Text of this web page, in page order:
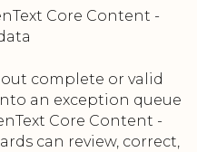
Core Content -
complete or valid
an exception queue
Core Content -
can review, correct,